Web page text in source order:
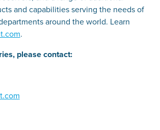
and capabilities serving the needs of
around the world. Learn
.
please contact: